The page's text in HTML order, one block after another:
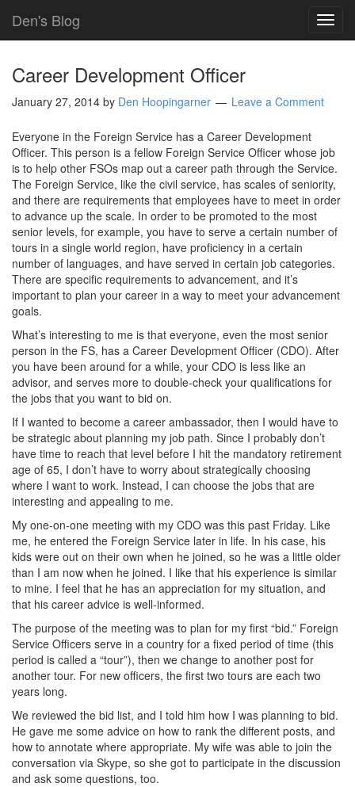
Den's Blog
Career Development Officer
January 27, 2014 by Den Hoopingarner Leave a Comment
Everyone in the Foreign Service has a Career Development
Officer. This person is a fellow Foreign Service Officer whose job
is to help other FSOs map out a career path through the Service.
The Foreign Service, like the civil service, has scales of seniority,
and there are requirements that employees have to meet in order
to advance up the scale. In order to be promoted to the most
senior levels, for example, you have to serve a certain number of
tours in a single world region, have proficiency in a certain
number of languages, and have served in certain job categories.
There are specific requirements to advancement, and it’s
important to plan your career in a way to meet your advancement
goals.
What’s interesting to me is that everyone, even the most senior
person in the FS, has a Career Development Officer (CDO). After
you have been around for a while, your CDO is less like an
advisor, and serves more to double-check your qualifications for
the jobs that you want to bid on.
If I wanted to become a career ambassador, then I would have to
be strategic about planning my job path. Since I probably don’t
have time to reach that level before I hit the mandatory retirement
age of 65, I don’t have to worry about strategically choosing
where I want to work. Instead, I can choose the jobs that are
interesting and appealing to me.
My one-on-one meeting with my CDO was this past Friday. Like
me, he entered the Foreign Service later in life. In his case, his
kids were out on their own when he joined, so he was a little older
than I am now when he joined. I like that his experience is similar
to mine. I feel that he has an appreciation for my situation, and
that his career advice is well-informed.
The purpose of the meeting was to plan for my first “bid.” Foreign
Service Officers serve in a country for a fixed period of time (this
period is called a “tour”), then we change to another post for
another tour. For new officers, the first two tours are each two
years long.
We reviewed the bid list, and I told him how I was planning to bid.
He gave me some advice on how to rank the different posts, and
how to annotate where appropriate. My wife was able to join the
conversation via Skype, so she got to participate in the discussion
and ask some questions, too.